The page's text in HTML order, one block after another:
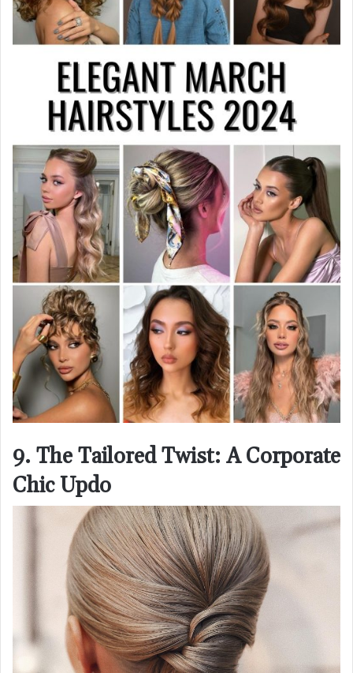
9. The Tailored Twist: A Corporate
Chic Updo